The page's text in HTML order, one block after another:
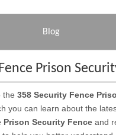
Blog
Prison
the 358 Security Fence
you can learn about the
Prison Security Fence and